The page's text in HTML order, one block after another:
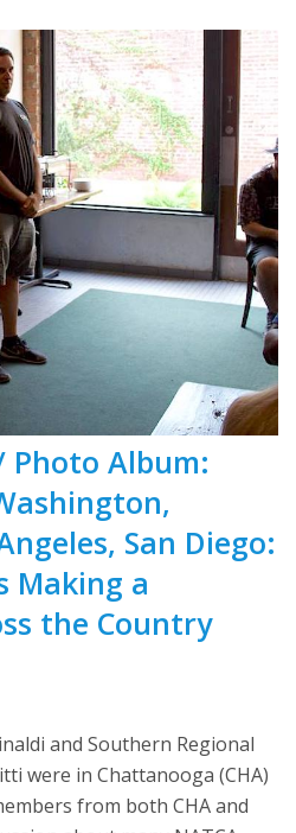
Photo Album:
San Diego:
Making a
the Country
and Southern Regional
were in Chattanooga (CHA)
from both CHA and